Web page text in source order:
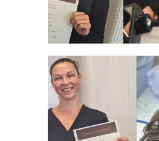
FULL SPMU AND
COURSE